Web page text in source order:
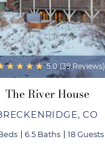
5.0 (39 Reviews)
The River House
CO
6.5 Baths 18 Guests